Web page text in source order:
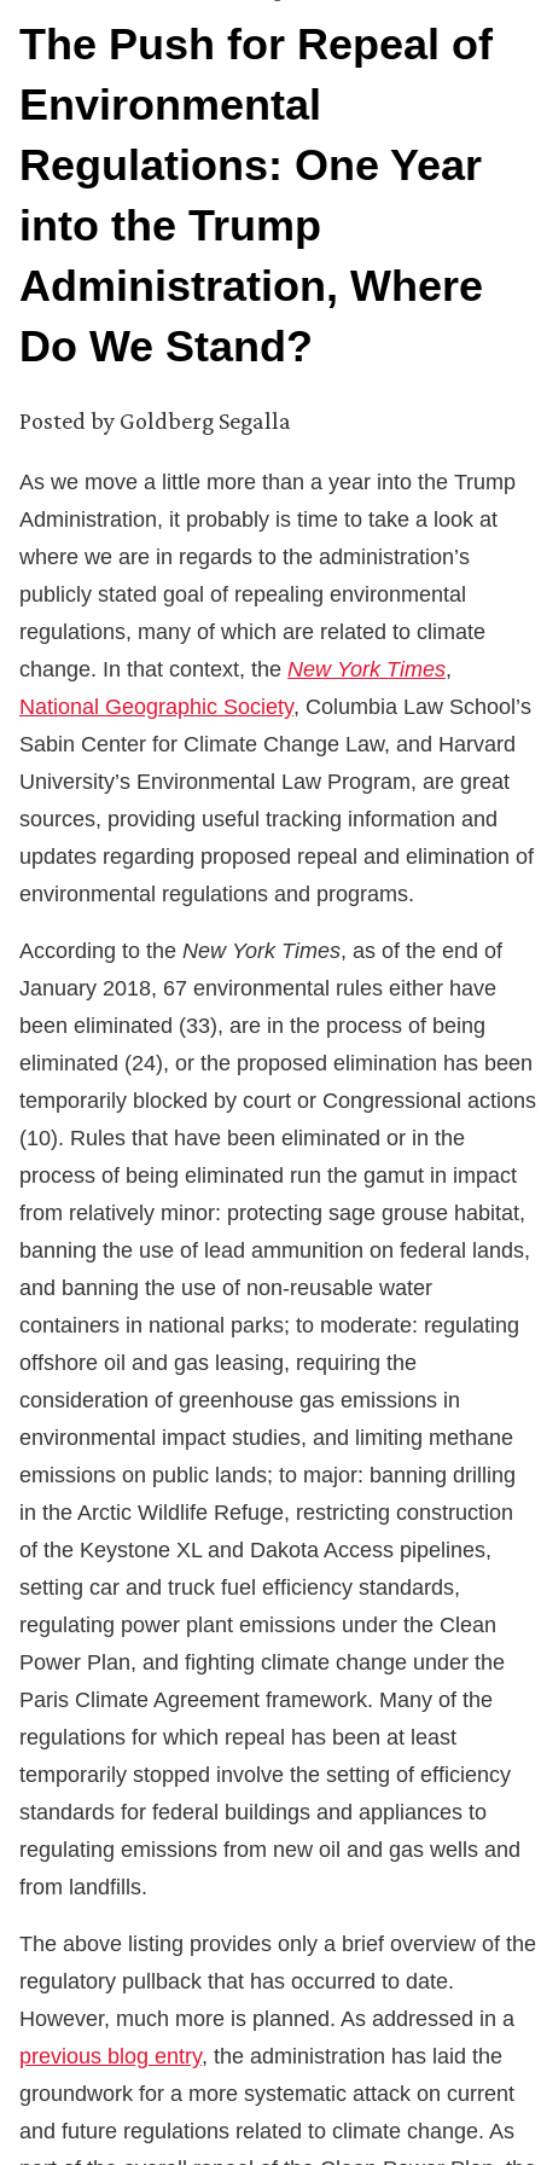
The Push for Repeal of
Environmental
Regulations: One Year
into the Trump
Administration, Where
Do We Stand?
Posted by Goldberg Segalla
As we move a little more than a year into the Trump
Administration, it probably is time to take a look at
where we are in regards to the administration’s
publicly stated goal of repealing environmental
regulations, many of which are related to climate
change. In that context, the New York Times,
National Geographic Society, Columbia Law School’s
Sabin Center for Climate Change Law, and Harvard
University’s Environmental Law Program, are great
sources, providing useful tracking information and
updates regarding proposed repeal and elimination of
environmental regulations and programs.
According to the New York Times, as of the end of
January 2018, 67 environmental rules either have
been eliminated (33), are in the process of being
eliminated (24), or the proposed elimination has been
temporarily blocked by court or Congressional actions
(10). Rules that have been eliminated or in the
process of being eliminated run the gamut in impact
from relatively minor: protecting sage grouse habitat,
banning the use of lead ammunition on federal lands,
and banning the use of non-reusable water
containers in national parks; to moderate: regulating
offshore oil and gas leasing, requiring the
consideration of greenhouse gas emissions in
environmental impact studies, and limiting methane
emissions on public lands; to major: banning drilling
in the Arctic Wildlife Refuge, restricting construction
of the Keystone XL and Dakota Access pipelines,
setting car and truck fuel efficiency standards,
regulating power plant emissions under the Clean
Power Plan, and fighting climate change under the
Paris Climate Agreement framework. Many of the
regulations for which repeal has been at least
temporarily stopped involve the setting of efficiency
standards for federal buildings and appliances to
regulating emissions from new oil and gas wells and
from landfills.
The above listing provides only a brief overview of the
regulatory pullback that has occurred to date.
However, much more is planned. As addressed in a
previous blog entry, the administration has laid the
groundwork for a more systematic attack on current
and future regulations related to climate change. As